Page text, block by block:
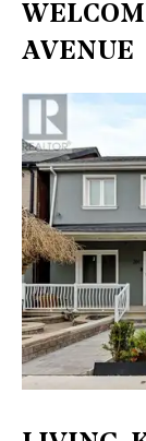
AVENUE